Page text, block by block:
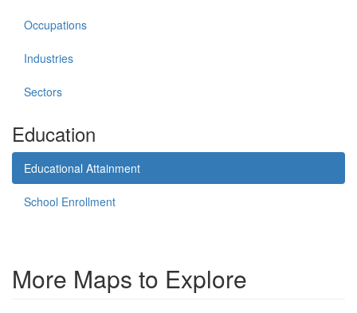
Occupations
Industries
Sectors
Education
Educational Attainment
School Enrollment
More Maps to Explore